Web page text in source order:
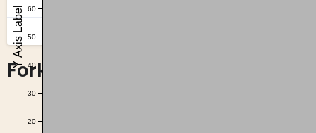
Fork of Axes with Hover